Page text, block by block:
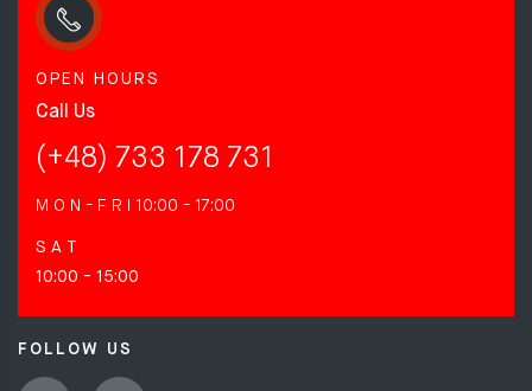
OPEN HOURS
Call Us
(+48) 733 178 731
M O N - F R I 10:00 - 17:00
S A T
10:00 - 15:00
FOLLOW US